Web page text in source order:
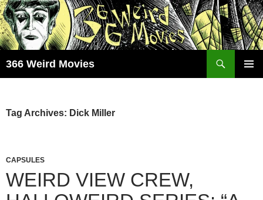
Skip
to
content
366 Weird Movies
Tag Archives: Dick Miller
CAPSULES
WEIRD VIEW CREW,